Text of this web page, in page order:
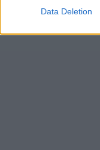
Data Deletion